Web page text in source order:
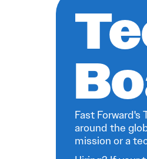
Fast
around the
mission or a